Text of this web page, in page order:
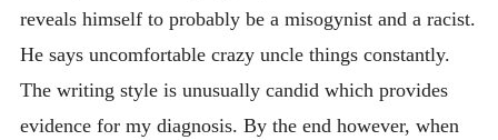
reveals himself to probably be a misogynist and a racist.
He says uncomfortable crazy uncle things constantly.
The writing style is unusually candid which provides
evidence for my diagnosis. By the end however, when